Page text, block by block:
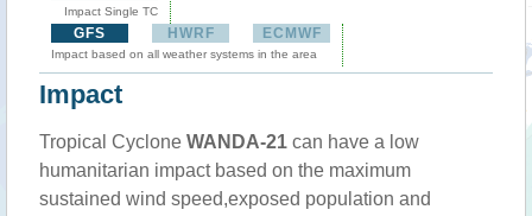
Impact Single TC
GFS HWRF ECMWF
Impact based on all weather systems in the area
Impact
Tropical Cyclone WANDA-21 can have a low
humanitarian impact based on the maximum
sustained wind speed,exposed population and